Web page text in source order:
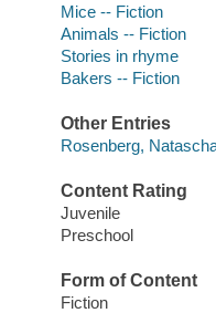
Mice -- Fiction
Animals -- Fiction
Stories in rhyme
Bakers -- Fiction
Other Entries
Rosenberg,
Content Rating
Juvenile
Preschool
Form of Content
Fiction